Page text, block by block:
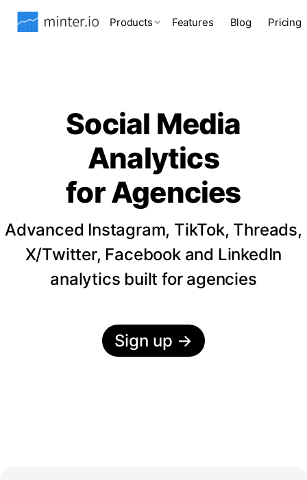
Products Features Blog Pricing
Social Media
Analytics
for Agencies
Advanced Instagram, TikTok, Threads,
X/Twitter, Facebook and LinkedIn
analytics built for agencies
Sign up →